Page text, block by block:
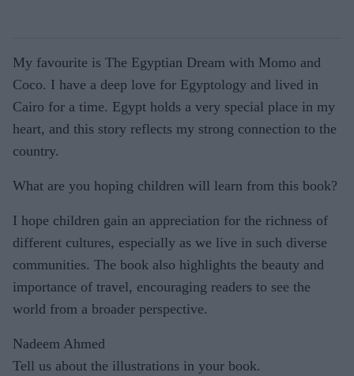
My favourite is The Egyptian Dream with Momo and
Coco. I have a deep love for Egyptology and lived in
Cairo for a time. Egypt holds a very special place in my
heart, and this story reflects my strong connection to the
country.
What are you hoping children will learn from this book?
I hope children gain an appreciation for the richness of
different cultures, especially as we live in such diverse
communities. The book also highlights the beauty and
importance of travel, encouraging readers to see the
world from a broader perspective.
Nadeem Ahmed
Tell us about the illustrations in your book.